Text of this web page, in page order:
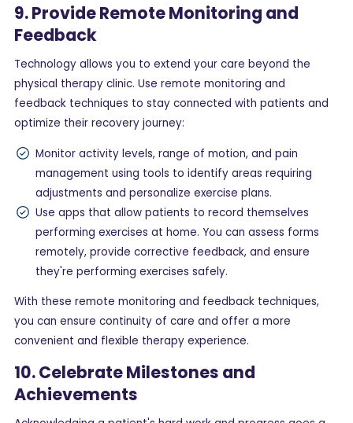
9. Provide Remote Monitoring and
Feedback
Technology allows you to extend your care beyond the
physical therapy clinic. Use remote monitoring and
feedback techniques to stay connected with patients and
optimize their recovery journey:
Monitor activity levels, range of motion, and pain
management using tools to identify areas requiring
adjustments and personalize exercise plans.
Use apps that allow patients to record themselves
performing exercises at home. You can assess forms
remotely, provide corrective feedback, and ensure
they're performing exercises safely.
With these remote monitoring and feedback techniques,
you can ensure continuity of care and offer a more
convenient and flexible therapy experience.
10. Celebrate Milestones and
Achievements